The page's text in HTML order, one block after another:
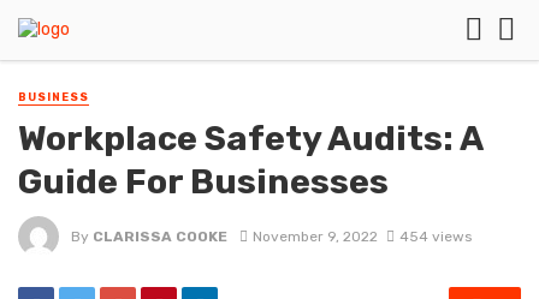
BUSINESS
Workplace Safety Audits: A
Guide For Businesses
By CLARISSA COOKE November 9, 2022 454 views